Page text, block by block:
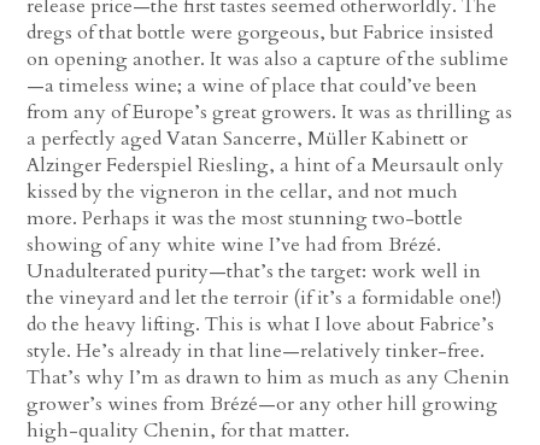
release price—the first tastes seemed otherworldly. The
dregs of that bottle were gorgeous, but Fabrice insisted
on opening another. It was also a capture of the sublime
—a timeless wine; a wine of place that could’ve been
from any of Europe’s great growers. It was as thrilling as
a perfectly aged Vatan Sancerre, Müller Kabinett or
Alzinger Federspiel Riesling, a hint of a Meursault only
kissed by the vigneron in the cellar, and not much
more. Perhaps it was the most stunning two-bottle
showing of any white wine I’ve had from Brézé.
Unadulterated purity—that’s the target: work well in
the vineyard and let the terroir (if it’s a formidable one!)
do the heavy lifting. This is what I love about Fabrice’s
style. He’s already in that line—relatively tinker-free.
That’s why I’m as drawn to him as much as any Chenin
grower’s wines from Brézé—or any other hill growing
high-quality Chenin, for that matter.